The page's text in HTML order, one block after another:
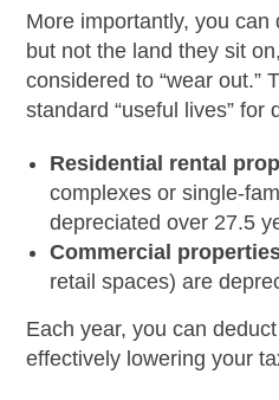
More importantly, you can
but not the land they sit
considered to “wear out.”
standard “useful lives” for
Residential rental
complexes or single-
depreciated over 27.5
Commercial
retail spaces) are
Each year, you can
effectively lowering your